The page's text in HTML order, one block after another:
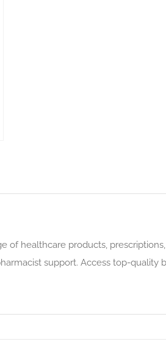
of healthcare products,
support. Access top-quality